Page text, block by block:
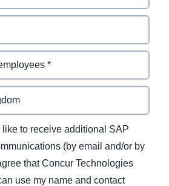
like to receive additional SAP
(by email and/or by
that Concur Technologies
use my name and contact